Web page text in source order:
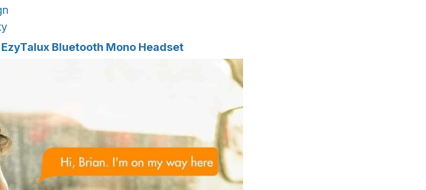
Bluetooth Mono Headset